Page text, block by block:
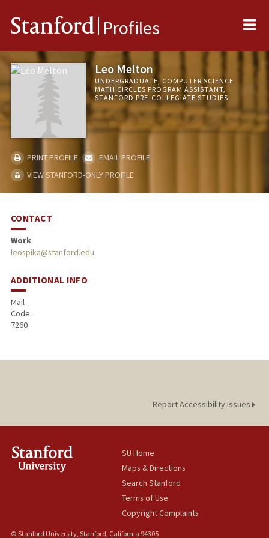
Stanford Profiles
Leo Melton
UNDERGRADUATE, COMPUTER SCIENCE
MATH CIRCLES PROGRAM ASSISTANT,
STANFORD PRE-COLLEGIATE STUDIES
PRINT PROFILE
EMAIL PROFILE
VIEW STANFORD-ONLY PROFILE
CONTACT
Work
leospika@stanford.edu
ADDITIONAL INFO
Mail
Code:
7260
Report Accessibility Issues
SU Home
Maps & Directions
Search Stanford
Terms of Use
Copyright Complaints
© Stanford University, Stanford, California 94305